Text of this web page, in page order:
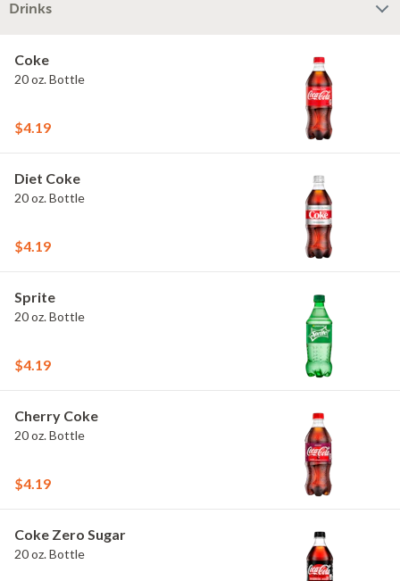
Drinks
Coke
20 oz. Bottle
$4.19
Diet Coke
20 oz. Bottle
$4.19
Sprite
20 oz. Bottle
$4.19
Cherry Coke
20 oz. Bottle
$4.19
Coke Zero Sugar
20 oz. Bottle